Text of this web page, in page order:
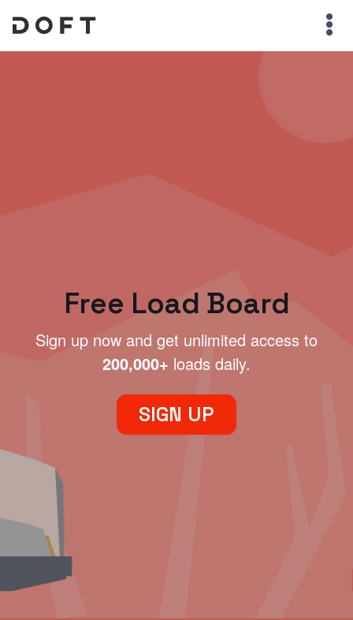
Free Load Board
Sign up now and get unlimited access to
200,000+ loads daily.
SIGN UP